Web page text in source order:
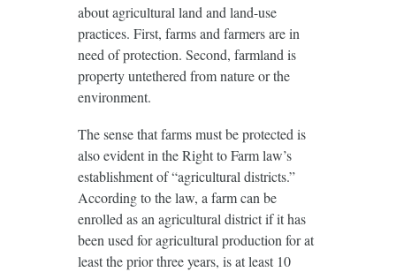
about agricultural land and land-use
practices. First, farms and farmers are in
need of protection. Second, farmland is
property untethered from nature or the
environment.
The sense that farms must be protected is
also evident in the Right to Farm law’s
establishment of “agricultural districts.”
According to the law, a farm can be
enrolled as an agricultural district if it has
been used for agricultural production for at
least the prior three years, is at least 10